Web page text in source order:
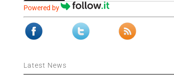
Powered by
Latest News